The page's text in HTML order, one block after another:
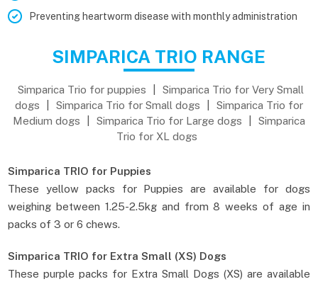
Preventing heartworm disease with monthly administration
SIMPARICA TRIO RANGE
Simparica Trio for puppies
Simparica Trio for Very Small
dogs
Simparica Trio for Small dogs
Simparica Trio for
Medium dogs
Simparica Trio for Large dogs
Simparica
Trio for XL dogs
Simparica TRIO for Puppies
These yellow packs for Puppies are available for dogs
weighing between 1.25-2.5kg and from 8 weeks of age in
packs of 3 or 6 chews.
Simparica TRIO for Extra Small (XS) Dogs
These purple packs for Extra Small Dogs (XS) are available